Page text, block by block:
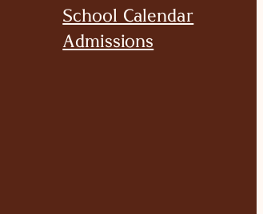
School Calendar
Admissions